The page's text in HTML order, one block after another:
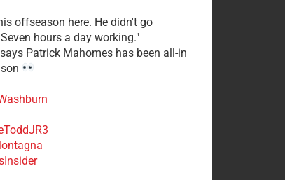
offseason here. He didn't go
hours a day working."
Patrick Mahomes has been all-in